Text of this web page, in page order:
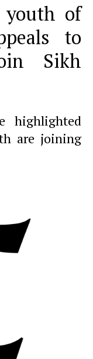
youth of
to
Sikh
highlighted
are joining